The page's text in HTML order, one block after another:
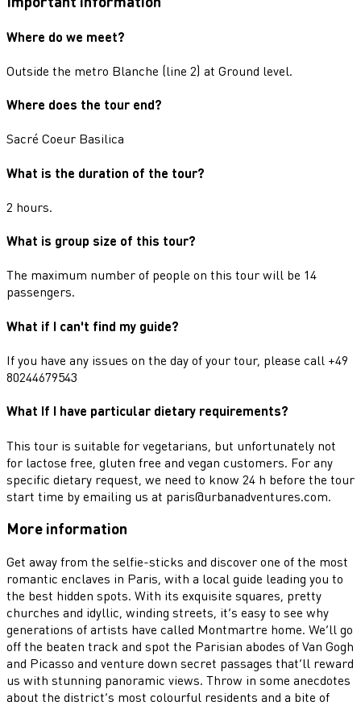
Where do we meet?
Outside the metro Blanche (line 2) at Ground level.
Where does the tour end?
Sacré Coeur Basilica
What is the duration of the tour?
2 hours.
What is group size of this tour?
The maximum number of people on this tour will be 14
passengers.
What if I can't find my guide?
If you have any issues on the day of your tour, please call +49
80244679543
What If I have particular dietary requirements?
This tour is suitable for vegetarians, but unfortunately not
for lactose free, gluten free and vegan customers. For any
specific dietary request, we need to know 24 h before the tour
start time by emailing us at paris@urbanadventures.com.
More information
Get away from the selfie-sticks and discover one of the most
romantic enclaves in Paris, with a local guide leading you to
the best hidden spots. With its exquisite squares, pretty
churches and idyllic, winding streets, it’s easy to see why
generations of artists have called Montmartre home. We’ll go
off the beaten track and spot the Parisian abodes of Van Gogh
and Picasso and venture down secret passages that’ll reward
us with stunning panoramic views. Throw in some anecdotes
about the district’s most colourful residents and a bite of